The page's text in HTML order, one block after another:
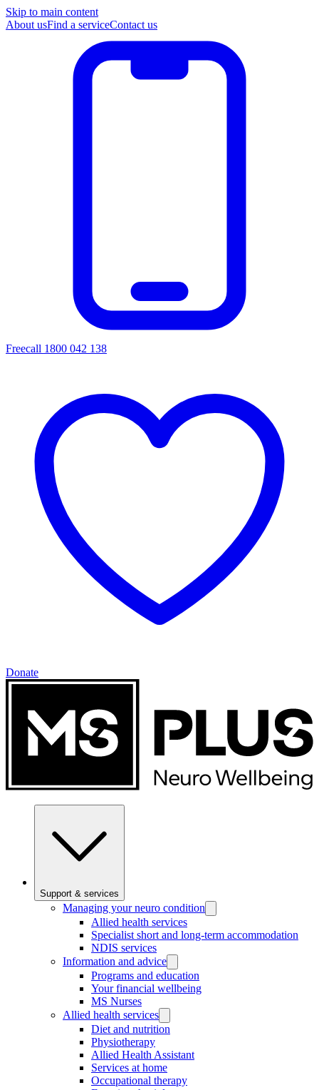
Skip to main content
About usFind a serviceContact us
Freecall 1800 042 138
Donate
Support & services
Managing your neuro condition
Allied health services
Specialist short and long-term accommodation
NDIS services
Information and advice
Programs and education
Your financial wellbeing
MS Nurses
Allied health services
Diet and nutrition
Physiotherapy
Allied Health Assistant
Services at home
Occupational therapy